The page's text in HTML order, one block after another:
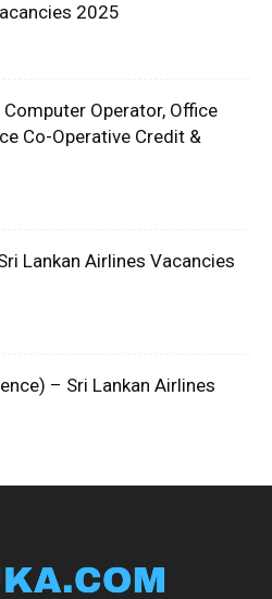
2025
Operator, Office
Co-Operative Credit &
Lankan Airlines Vacancies
– Sri Lankan Airlines